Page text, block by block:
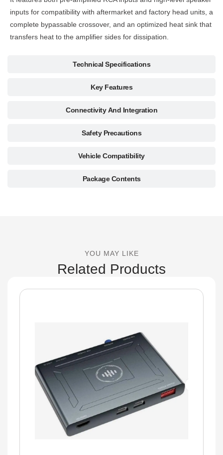
Technical Specifications
Key Features
Connectivity And Integration
Safety Precautions
Vehicle Compatibility
Package Contents
inputs for compatibility with aftermarket and factory head units, a
complete bypassable crossover, and an optimized heat sink that
transfers heat to the amplifier sides for dissipation.
YOU MAY LIKE
Related Products